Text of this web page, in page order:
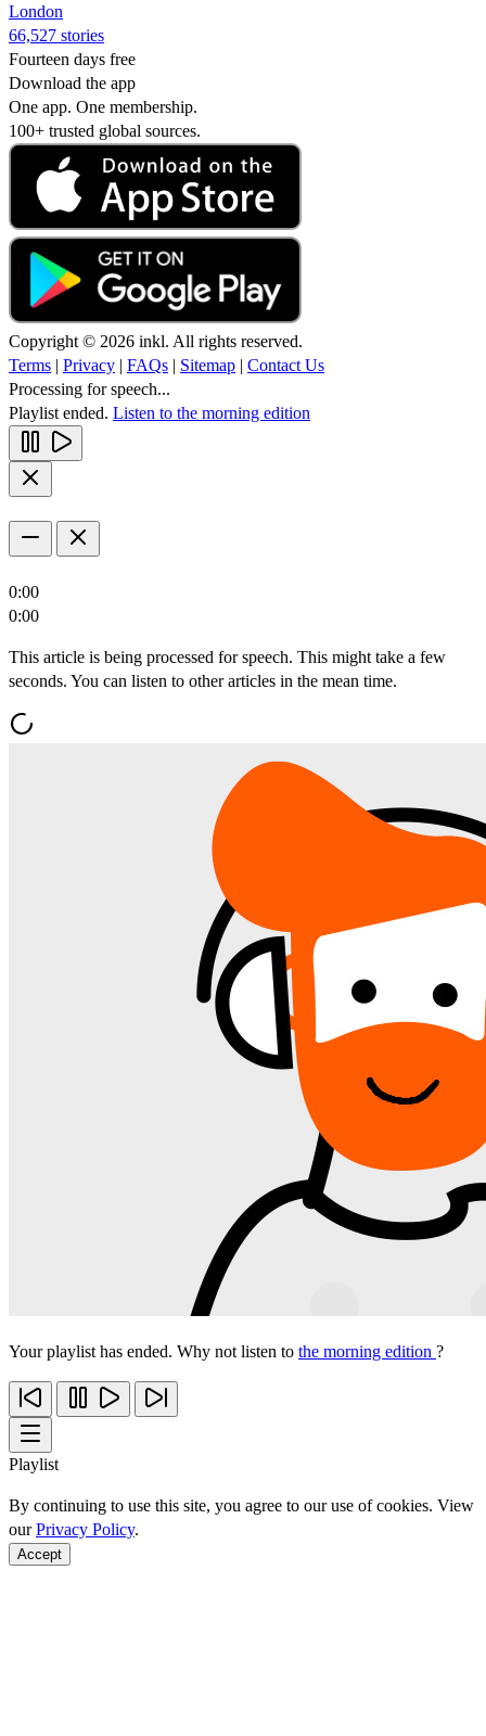
London
66,527 stories
Fourteen days free
Download the app
One app. One membership.
100+ trusted global sources.
Copyright © 2026 inkl. All rights reserved.
Terms | Privacy | FAQs | Sitemap | Contact Us
Processing for speech...
Playlist ended. Listen to the morning edition
0:00
0:00
This article is being processed for speech. This might take a few
seconds. You can listen to other articles in the mean time.
Your playlist has ended. Why not listen to the morning edition ?
Playlist
By continuing to use this site, you agree to our use of cookies. View
ourPrivacy Policy.
Accept